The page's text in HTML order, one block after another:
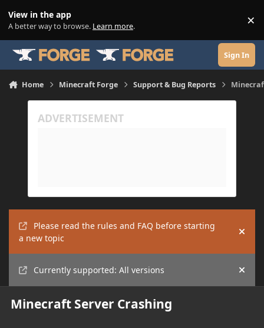
View in the app
A better way to browse. Learn more. ×
Sign In
Home Minecraft Forge Support & Bug Reports
Please read the rules and FAQ before starting
a new topic
Hide
Currently supported: All versions Hide
Minecraft Server Crashing